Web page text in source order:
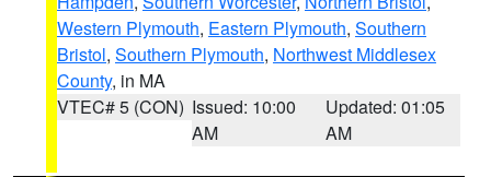
Western Plymouth, Eastern Plymouth, Southern
Bristol, Southern Plymouth, Northwest Middlesex
County, in MA
VTEC# 5 (CON) Issued: 10:00
AM
Updated: 01:05
AM